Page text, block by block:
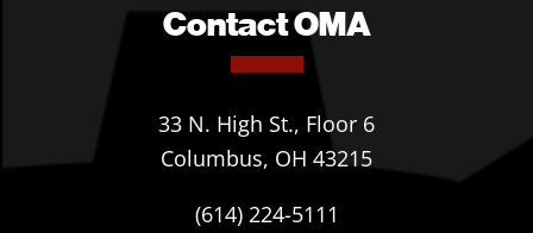
Contact OMA
33 N. High St., Floor 6
Columbus, OH 43215
(614) 224-5111